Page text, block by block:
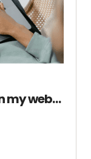
How can I translate a poll on my website?